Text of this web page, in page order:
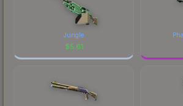
Jungle
$5.61